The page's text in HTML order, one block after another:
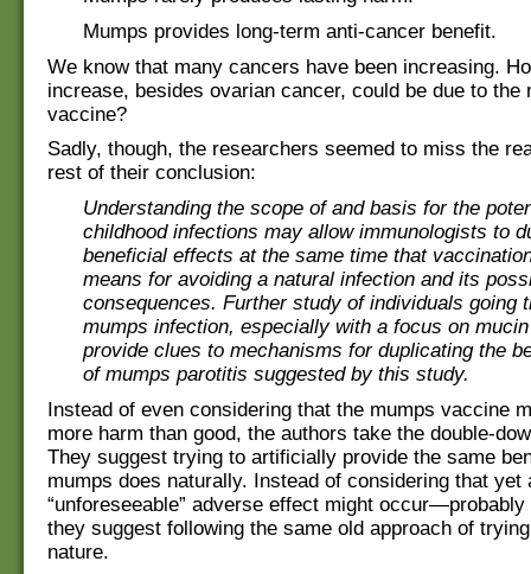
Mumps provides long-term anti-cancer benefit.
We know that many cancers have been increasing.
increase, besides ovarian cancer, could be due to the
vaccine?
Sadly, though, the researchers seemed to miss the
rest of their conclusion:
Understanding the scope of and basis for the
childhood infections may allow immunologists to
beneficial effects at the same time that
means for avoiding a natural infection and its
consequences. Further study of individuals going
mumps infection, especially with a focus on
provide clues to mechanisms for duplicating the
of mumps parotitis suggested by this study.
Instead of even considering that the mumps vaccine
more harm than good, the authors take the double-
They suggest trying to artificially provide the same
mumps does naturally. Instead of considering that yet
“unforeseeable” adverse effect might occur—probably
they suggest following the same old approach of
nature.